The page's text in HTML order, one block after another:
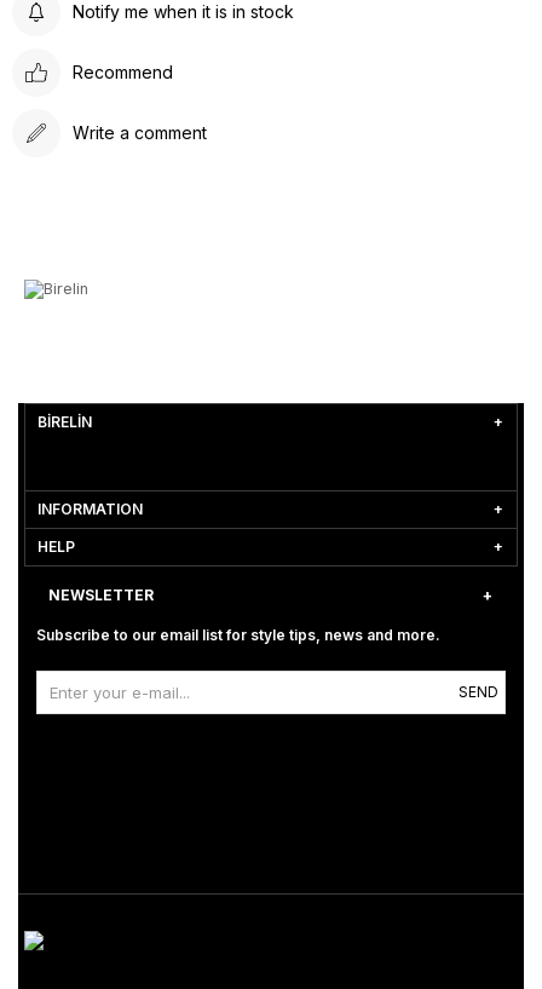
Notify me when it is in stock
Recommend
Write a comment
BİRELİN
INFORMATION
HELP
NEWSLETTER
Subscribe to our email list for style tips, news and more.
SEND